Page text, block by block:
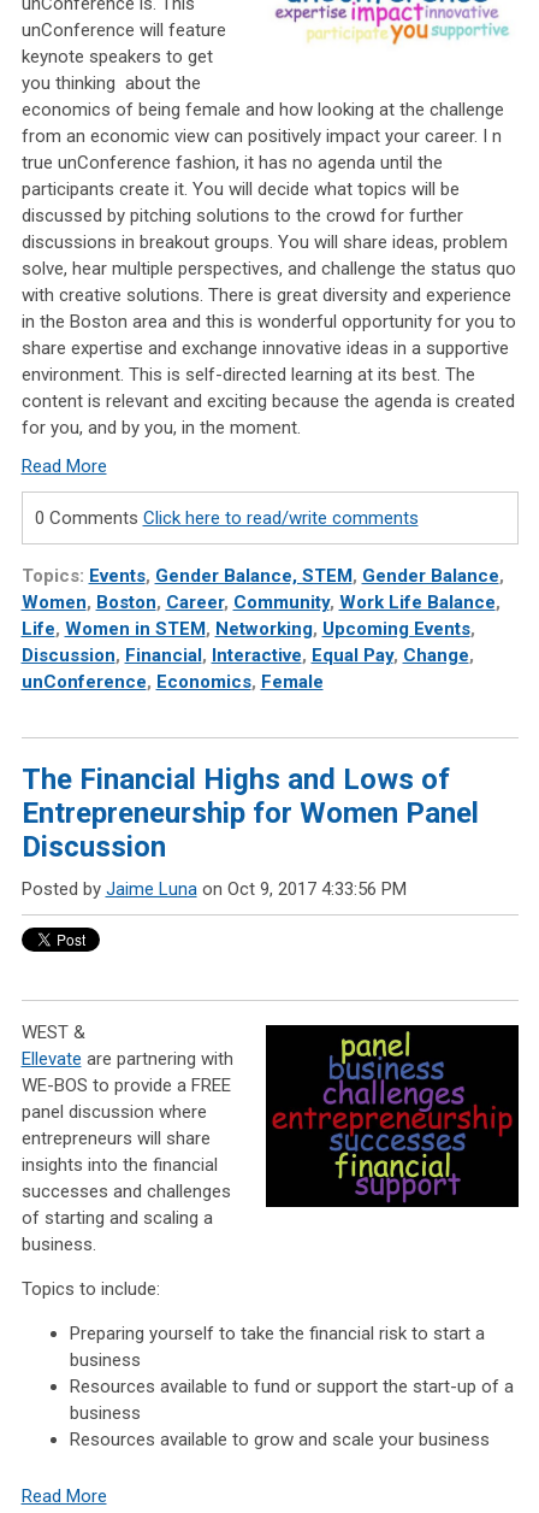
unConference will feature
keynote speakers to get
you thinking about the
economics of being female and how looking at the challenge
from an economic view can positively impact your career. I
n
true unConference fashion, it has no agenda until the
participants create it. You will decide what topics will be
discussed by pitching solutions to the crowd for further
discussions in breakout groups. You will share ideas, problem
solve, hear multiple perspectives, and challenge the status quo
with creative solutions. There is great diversity and experience
in the Boston area and this is wonderful opportunity for you to
share expertise and exchange innovative ideas in a supportive
environment. This is self-directed learning at its best. The
content is relevant and exciting because the agenda is created
for you, and by you, in the moment.
Read More
0 Comments Click here to read/write comments
Topics: Events, Gender Balance, STEM , Gender Balance,
Women, Boston, Career, Community, Work Life Balance,
Life, Women in STEM , Networking, Upcoming Events,
Discussion, Financial , Interactive, Equal Pay, Change,
unConference, Economics, Female
The Financial Highs and Lows of
Entrepreneurship for Women Panel
Discussion
Posted by Jaime Lunaon Oct 9, 2017 4:33:56 PM
WEST &
Ellevate are partnering with
WE-BOS to provide a FREE
panel discussion where
entrepreneurs will share
insights into the financial
successes and challenges
of starting and scaling a
business.
Topics to include:
Preparing yourself to take the financial risk to start a
business
Resources available to fund or support the start-up of a
business
Resources available to grow and scale your business
Read More